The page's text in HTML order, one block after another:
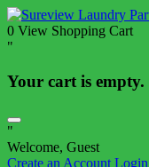
0 View Shopping Cart
"
Your cart is empty.
"
Welcome, Guest
Create an Account Login